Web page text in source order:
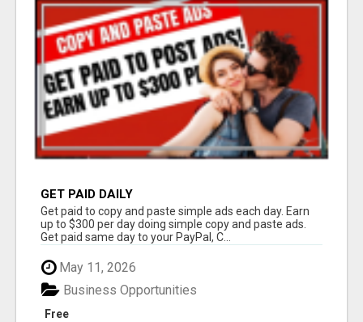
GET PAID DAILY
Get paid to copy and paste simple ads each day. Earn
up to $300 per day doing simple copy and paste ads.
Get paid same day to your PayPal, C...
May 11, 2026
Free
Business Opportunities